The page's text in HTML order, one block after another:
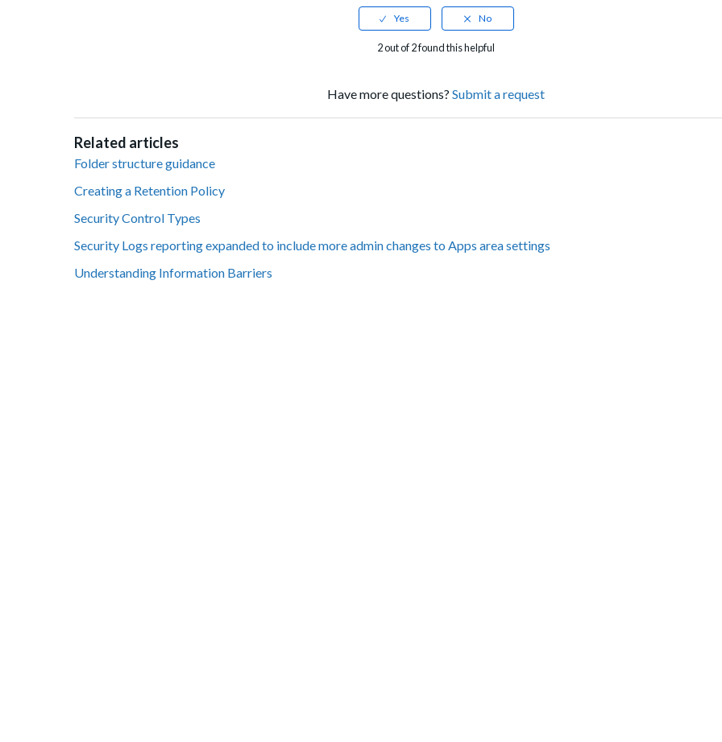
2 out of 2 found this helpful
Have more questions? Submit a request
Related articles
Folder structure guidance
Creating a Retention Policy
Security Control Types
Security Logs reporting expanded to include more admin changes to Apps area settings
Understanding Information Barriers